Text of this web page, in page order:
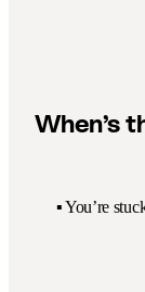
When’s
▪️ You’re